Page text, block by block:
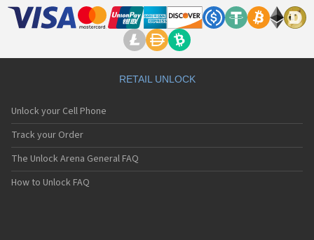
RETAIL UNLOCK
Unlock your Cell Phone
Track your Order
The Unlock Arena General FAQ
How to Unlock FAQ